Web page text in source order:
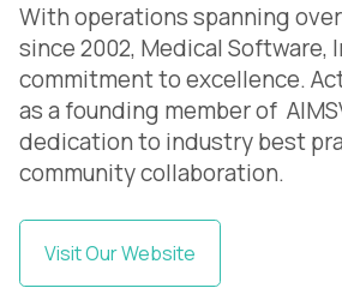
With operations spanning
since 2002, Medical Software,
commitment to excellence.
as a founding member of
dedication to industry best
community collaboration.
Visit Our Website